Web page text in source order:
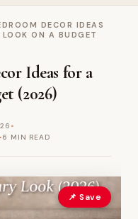
DECOR IDEAS
ON A BUDGET
Ideas for a
(2026)
•
•6 MIN READ
📌 Save